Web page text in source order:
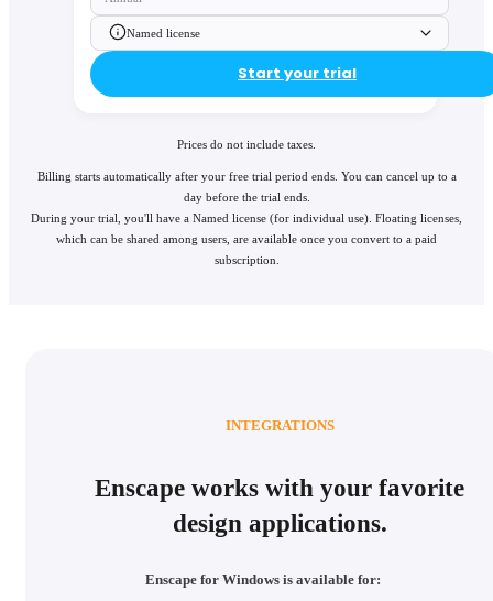
Named license
Start your trial
Prices do not include taxes.
Billing starts automatically after your free trial period ends. You can cancel up to a
day before the trial ends.
During your trial, you'll have a Named license (for individual use). Floating licenses,
which can be shared among users, are available once you convert to a paid
subscription.
Enscape works with your favorite
design applications.
INTEGRATIONS
Enscape for Windows is available for: